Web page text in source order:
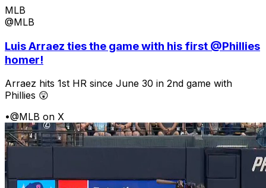
MLB
@MLB
Luis Arraez ties the game with his first @Phillies
homer!
Arraez hits 1st HR since June 30 in 2nd game with
Phillies 😲
•@MLB on X